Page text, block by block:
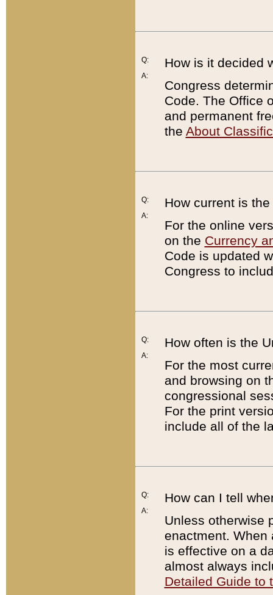
Q:
A:
How is it decided
Congress
Code. The Office
and permanent
the About
Q:
A:
How current is
For the online
on the Currency
Code is updated
Congress to
Q:
A:
How often is the
For the most
and browsing on
congressional
For the print
include all of the
Q:
A:
How can I tell
Unless otherwise
enactment. When
is effective on a
almost always
Detailed Guide to